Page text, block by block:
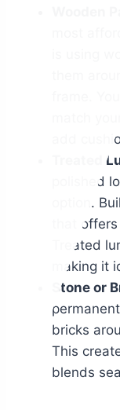
most
is using
them
frame.
match
add
Treated
polished
option.
that
Treated
making it
Stone or
bricks
This
blends